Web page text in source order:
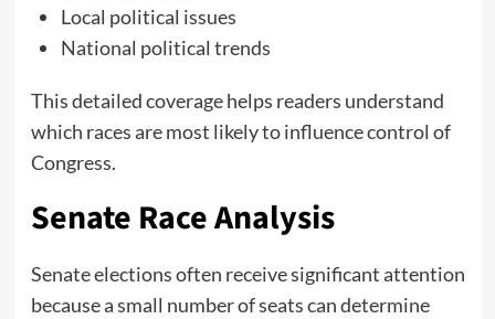
Local political issues
National political trends
This detailed coverage helps readers understand
which races are most likely to influence control of
Congress.
Senate Race Analysis
Senate elections often receive significant attention
because a small number of seats can determine